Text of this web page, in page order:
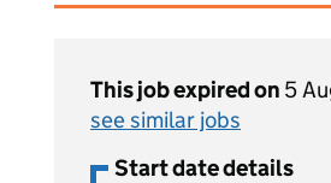
This job expired on 5
see similar jobs
Start date details